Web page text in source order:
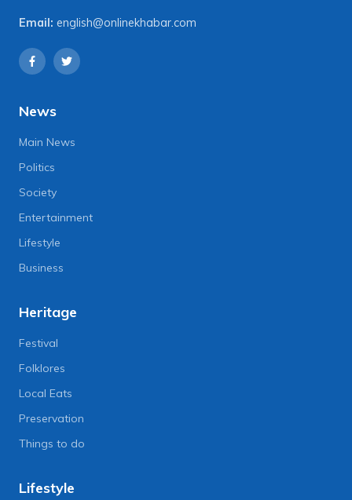
Email: english@onlinekhabar.com
News
Main News
Politics
Society
Entertainment
Lifestyle
Business
Heritage
Festival
Folklores
Local Eats
Preservation
Things to do
Lifestyle